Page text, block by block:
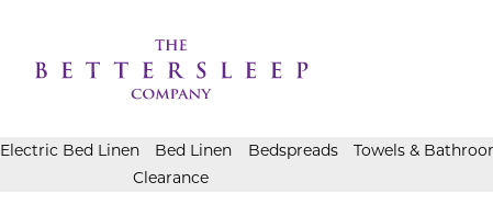
Electric Bed Linen Bed Linen Bedspreads Towels &
Clearance